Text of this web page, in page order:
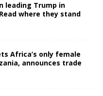
leading Trump in
where they stand
Africa’s only female
announces trade